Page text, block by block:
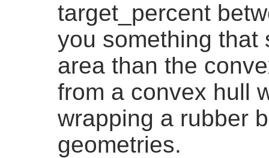
target_percent
you something that
area than the
from a convex hull
wrapping a rubber
geometries.